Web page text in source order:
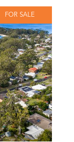
FOR SALE